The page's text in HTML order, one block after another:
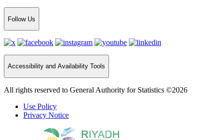
Follow Us
Accessibility and Availability Tools
All rights reserved to General Authority for Statistics ©2026
Use Policy
Privacy Notice